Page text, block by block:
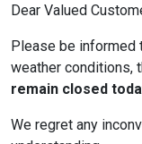
Dear Valued
Please be informed
weather conditions,
remain closed
We regret any
OFF ON